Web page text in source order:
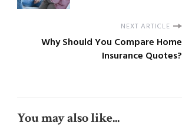
NEXT ARTICLE
Why Should You Compare Home
Insurance Quotes?
You may also like...